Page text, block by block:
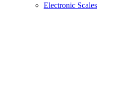
Electronic Scales